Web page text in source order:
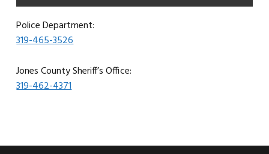
Police Department:
319-465-3526
Jones County Sheriff’s Office:
319-462-4371